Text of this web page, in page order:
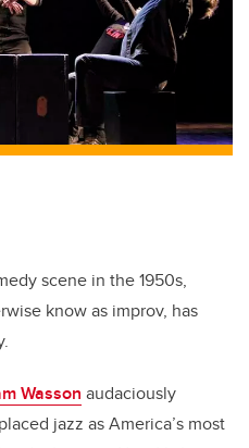
scene in the 1950s,
know as improv, has
Wasson audaciously
jazz as America’s most